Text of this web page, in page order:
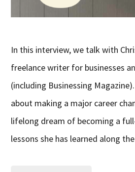
In this interview, we talk with
freelance writer for businesses
(including Businessing
about making a major career
lifelong dream of becoming a
lessons she has learned along